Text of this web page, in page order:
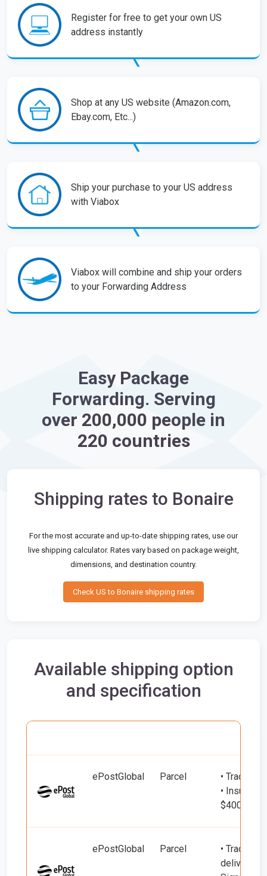
Register for free to get your own US
address instantly
Shop at any US website (Amazon.com,
Ebay.com, Etc...)
Ship your purchase to your US address
with Viabox
Viabox will combine and ship your orders
to your Forwarding Address
Easy Package
Forwarding. Serving
over 200,000 people in
220 countries
Shipping rates to Bonaire
For the most accurate and up-to-date shipping rates, use our
live shipping calculator. Rates vary based on package weight,
dimensions, and destination country.
Check US to Bonaire shipping rates
Available shipping option
and specification
ePostGlobal Parcel
• Tracking
• Insured
$400)
ePostGlobal Parcel
• Tracking
delivery